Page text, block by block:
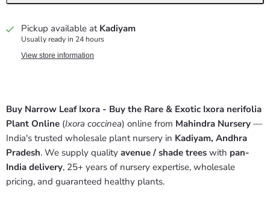
Pickup available at Kadiyam
Usually ready in 24 hours
View store information
Buy Narrow Leaf Ixora - Buy the Rare & Exotic Ixora nerifolia
Plant Online (Ixora coccinea) online from Mahindra Nursery —
India's trusted wholesale plant nursery in Kadiyam, Andhra
Pradesh. We supply quality avenue / shade trees with pan-
India delivery, 25+ years of nursery expertise, wholesale
pricing, and guaranteed healthy plants.